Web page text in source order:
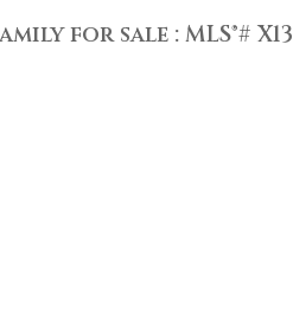
for sale : MLS®#